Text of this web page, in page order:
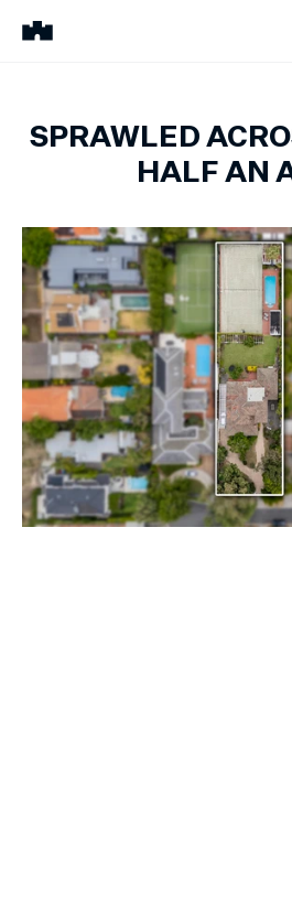
SPRAWLED
HALF AN